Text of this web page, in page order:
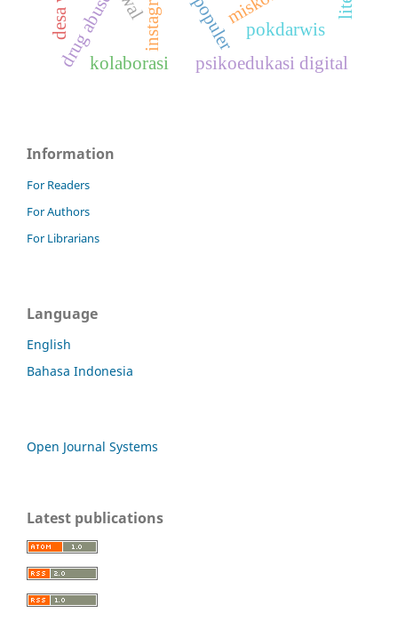
instagram
psikoedukasi digital
drug abusekolaborasi
pokdarwis
Information
For Readers
For Authors
For Librarians
Language
English
Bahasa Indonesia
Open Journal Systems
Latest publications